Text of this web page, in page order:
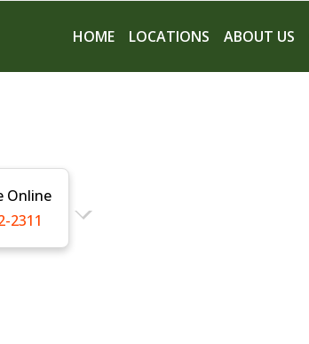
HOME LOCATIONS ABOUT US
Online
2311